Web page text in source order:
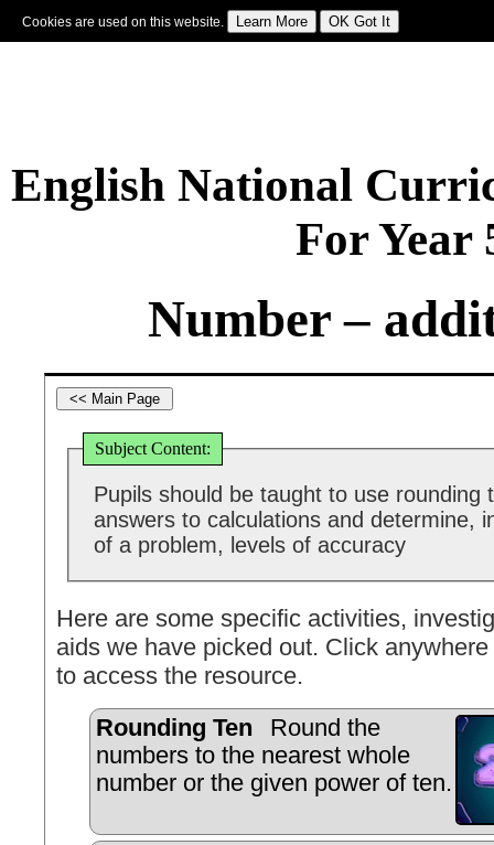
Cookies are used on this website.
English National
For Year
Number –
Subject Content:
Pupils should be taught to use rounding
answers to calculations and determine,
of a problem, levels of accuracy
Here are some specific activities,
aids we have picked out. Click
to access the resource.
Rounding Ten
Round the
numbers to the nearest whole
number or the given power of ten.